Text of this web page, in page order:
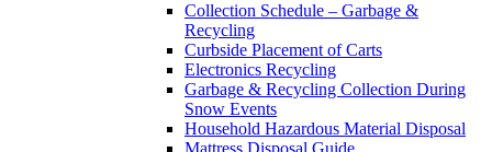
Collection Schedule – Garbage &
Recycling
Curbside Placement of Carts
Electronics Recycling
Garbage & Recycling Collection During
Snow Events
Household Hazardous Material Disposal
Mattress Disposal Guide